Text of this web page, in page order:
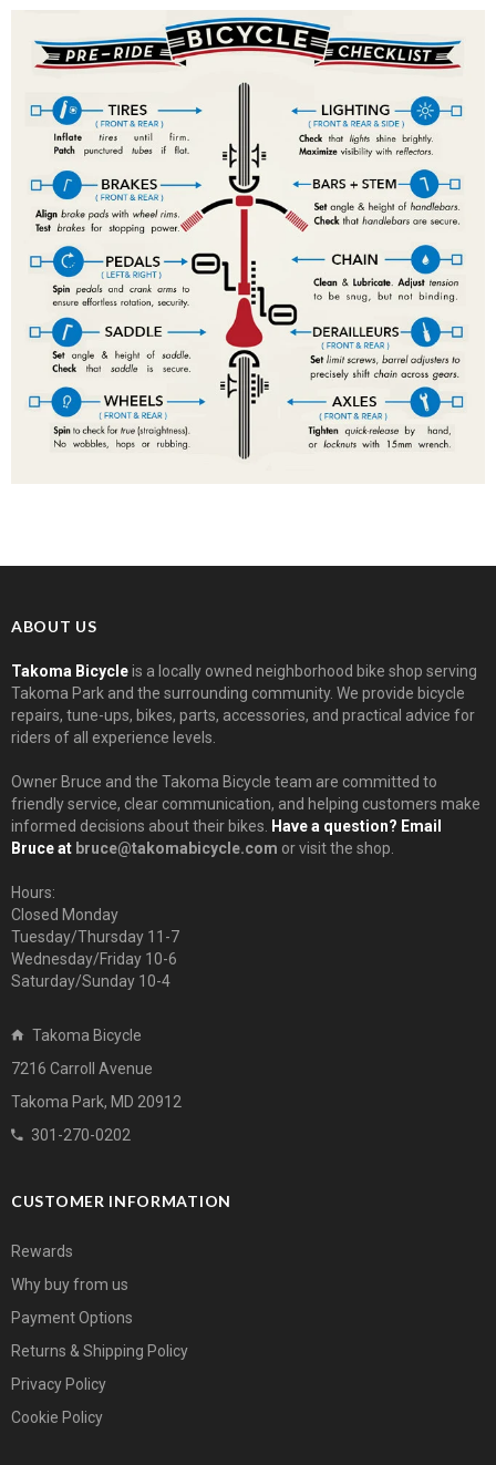
ABOUT US
Takoma Bicycleis a locally owned neighborhood bike shop serving
Takoma Park and the surrounding community. We provide bicycle
repairs, tune-ups, bikes, parts, accessories, and practical advice for
riders of all experience levels.
Owner Bruce and the Takoma Bicycle team are committed to
friendly service, clear communication, and helping customers make
informed decisions about their bikes. Have a question? Email
Bruce at bruce@takomabicycle.com or visit the shop.
Hours:
Closed Monday
Tuesday/Thursday 11-7
Wednesday/Friday 10-6
Saturday/Sunday 10-4
Takoma Bicycle
7216 Carroll Avenue
Takoma Park, MD 20912
301-270-0202
CUSTOMER INFORMATION
Rewards
Why buy from us
Payment Options
Returns & Shipping Policy
Privacy Policy
Cookie Policy